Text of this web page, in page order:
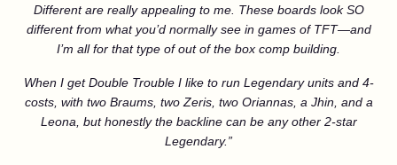
Different are really appealing to me. These boards look SO
different from what you’d normally see in games of TFT—and
I’m all for that type of out of the box comp building.
When I get Double Trouble I like to run Legendary units and 4-
costs, with two Braums, two Zeris, two Oriannas, a Jhin, and a
Leona, but honestly the backline can be any other 2-star
Legendary.”